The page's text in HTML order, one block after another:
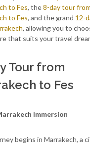
to Fes, the8-day tour from
to Fes, and the grand 12-
, allowing you to
that suits your travel
Tour from
to Fes
Immersion
begins in Marrakech, a